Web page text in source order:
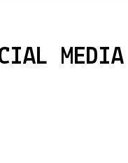
MEDIA